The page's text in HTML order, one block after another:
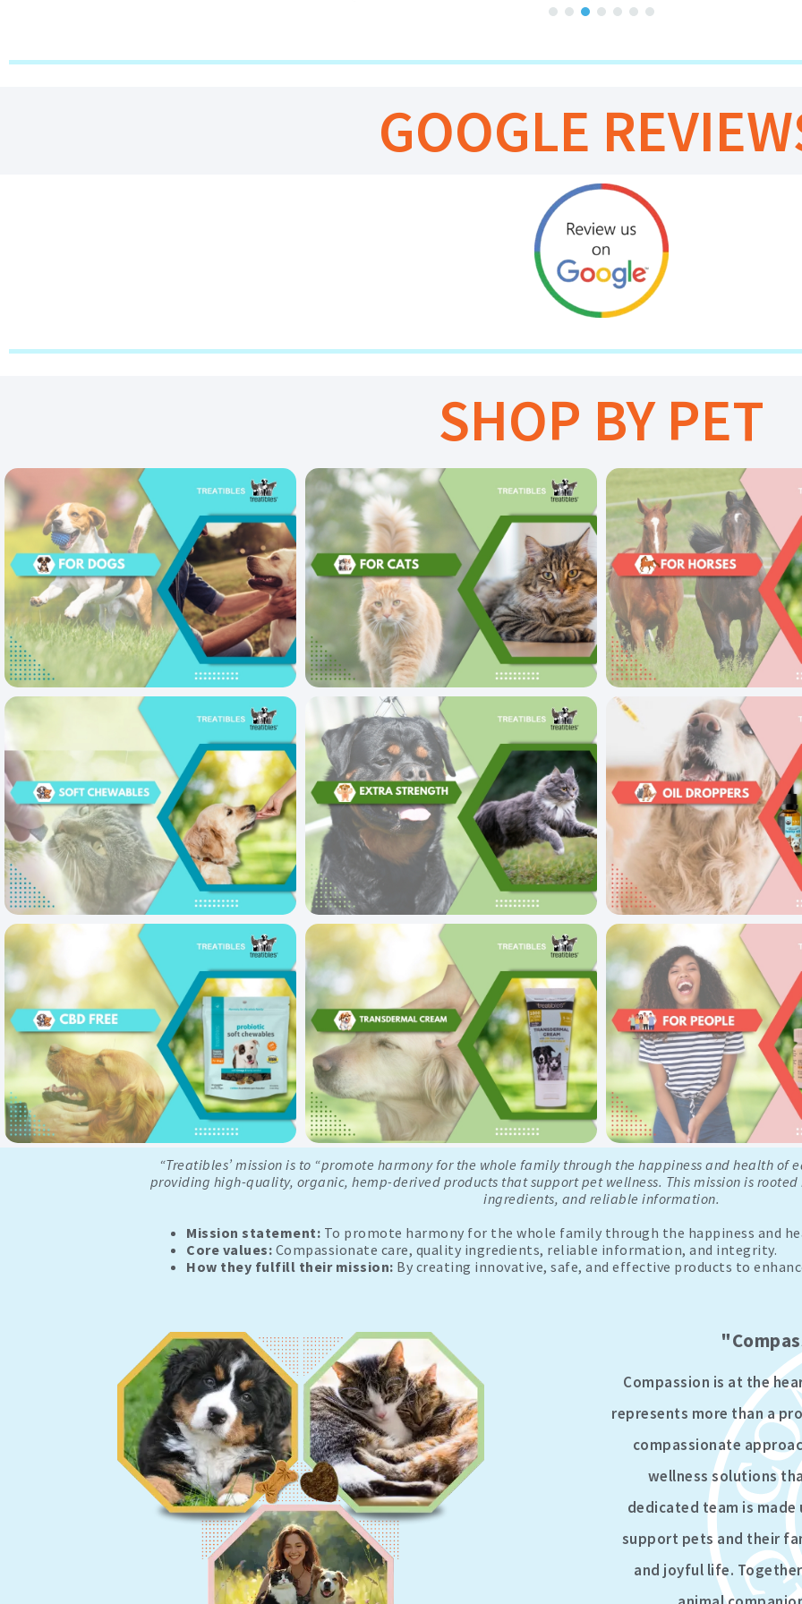
GOOGLE
SHOP BY PET
“Treatibles’ mission is to “promote harmony for the whole family through the happiness and health of
providing high-quality, organic, hemp-derived products that support pet wellness. This mission is
ingredients, and reliable information.
Mission statement: To promote harmony for the whole family through the happiness and
Core values: Compassionate care, quality ingredients, reliable information, and integrity.
How they fulfill their mission: By creating innovative, safe, and effective products to
Compassion is at the
represents more than a
compassionate
wellness solutions
dedicated team is
support pets and their
and joyful life.